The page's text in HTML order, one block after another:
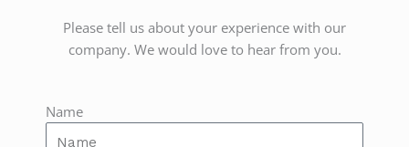
Please tell us about your experience with our
company. We would love to hear from you.
Name